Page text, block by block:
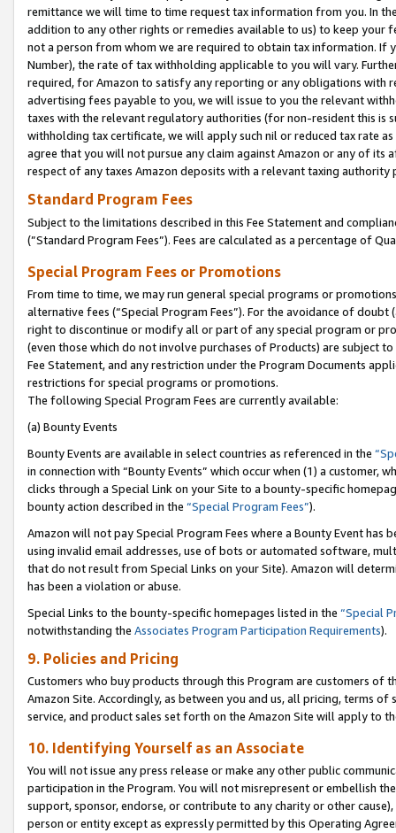
remittance we will time to time request tax information from you. In
addition to any other rights or remedies available to us) to keep your
not a person from whom we are required to obtain tax information. If
Number), the rate of tax withholding applicable to you will vary.
required, for Amazon to satisfy any reporting or any obligations
advertising fees payable to you, we will issue to you the relevant
taxes with the relevant regulatory authorities (for non-resident this is
withholding tax certificate, we will apply such nil or reduced tax rate
agree that you will not pursue any claim against Amazon or any of its
respect of any taxes Amazon deposits with a relevant taxing
Standard Program Fees
Subject to the limitations described in this Fee Statement and
(”Standard Program Fees”). Fees are calculated as a percentage of
Special Program Fees or Promotions
From time to time, we may run general special programs or
alternative fees (“Special Program Fees”). For the avoidance of
right to discontinue or modify all or part of any special program or
(even those which do not involve purchases of Products) are subject
Fee Statement, and any restriction under the Program Documents
restrictions for special programs or promotions.
The following Special Program Fees are currently available:
(a) Bounty Events
Bounty Events are available in select countries as referenced in the
in connection with “Bounty Events” which occur when (1) a customer,
clicks through a Special Link on your Site to a bounty-specific
bounty action described in the “Special Program Fees”).
Amazon will not pay Special Program Fees where a Bounty Event
using invalid email addresses, use of bots or automated software,
that do not result from Special Links on your Site). Amazon will
has been a violation or abuse.
Special Links to the bounty-specific homepages listed in the “Special
notwithstanding the Associates Program Participation Requirements).
9. Policies and Pricing
Customers who buy products through this Program are customers of
Amazon Site. Accordingly, as between you and us, all pricing, terms
service, and product sales set forth on the Amazon Site will apply to
10. Identifying Yourself as an Associate
You will not issue any press release or make any other public
participation in the Program. You will not misrepresent or embellish
support, sponsor, endorse, or contribute to any charity or other
person or entity except as expressly permitted by this Operating